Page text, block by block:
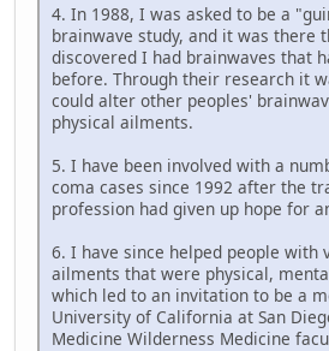
4. In 1988, I was asked to be a
brainwave study, and it was there
discovered I had brainwaves that
before. Through their research it
could alter other peoples'
physical ailments.
5. I have been involved with a
coma cases since 1992 after the
profession had given up hope for
6. I have since helped people with
ailments that were physical,
which led to an invitation to be a
University of California at San
Medicine Wilderness Medicine